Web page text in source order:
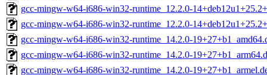
gcc-mingw-w64-i686-win32-runtime_12.2.0-
gcc-mingw-w64-i686-win32-runtime_12.2.0-
gcc-mingw-w64-i686-win32-runtime_14.2.0-
gcc-mingw-w64-i686-win32-runtime_14.2.0-
gcc-mingw-w64-i686-win32-runtime_14.2.0-